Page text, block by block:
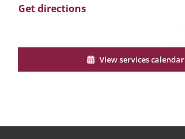
Get directions
View services calendar